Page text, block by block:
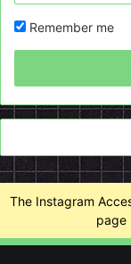
Remember me
The Instagram
page